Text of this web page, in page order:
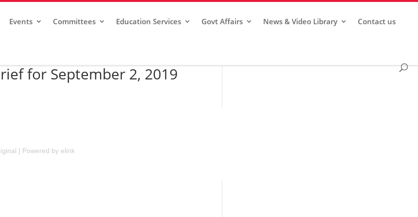
Events Committees Education Services Govt Affairs News & Video Library Contact us
for September 2, 2019
| Powered by elink